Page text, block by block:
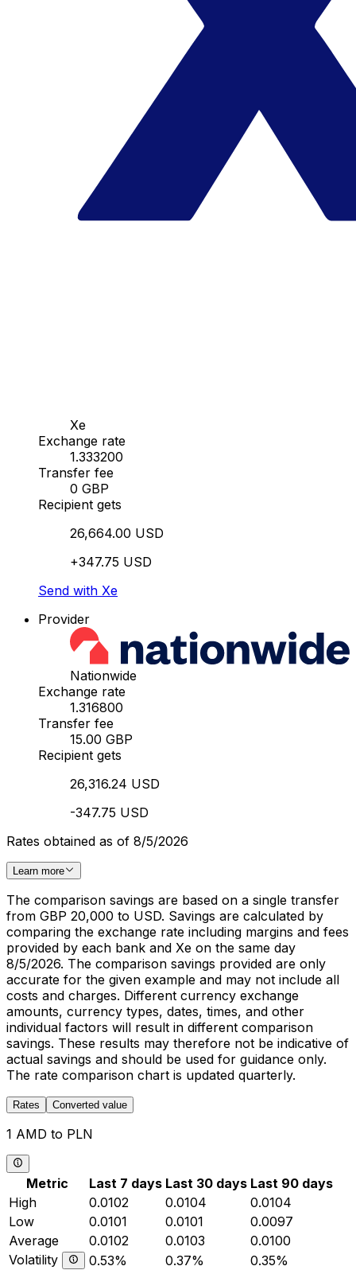
Xe
Exchange rate
1.333200
Transfer fee
0 GBP
Recipient gets
26,664.00 USD
+347.75 USD
Send with Xe
Provider
Nationwide
Exchange rate
1.316800
Transfer fee
15.00 GBP
Recipient gets
26,316.24 USD
-347.75 USD
Rates obtained as of 8/5/2026
Learn more
The comparison savings are based on a single transfer
from GBP 20,000 to USD. Savings are calculated by
comparing the exchange rate including margins and fees
provided by each bank and Xe on the same day
8/5/2026. The comparison savings provided are only
accurate for the given example and may not include all
costs and charges. Different currency exchange
amounts, currency types, dates, times, and other
individual factors will result in different comparison
savings. These results may therefore not be indicative of
actual savings and should be used for guidance only.
The rate comparison chart is updated quarterly.
Rates Converted value
1 AMD to PLN
Metric Last 7 days Last 30 days Last 90 days
High
0.0102 0.0104
0.0104
Low
0.0101 0.0101
0.0097
Average
0.0102 0.0103
0.0100
Volatility
0.53% 0.37% 0.35%